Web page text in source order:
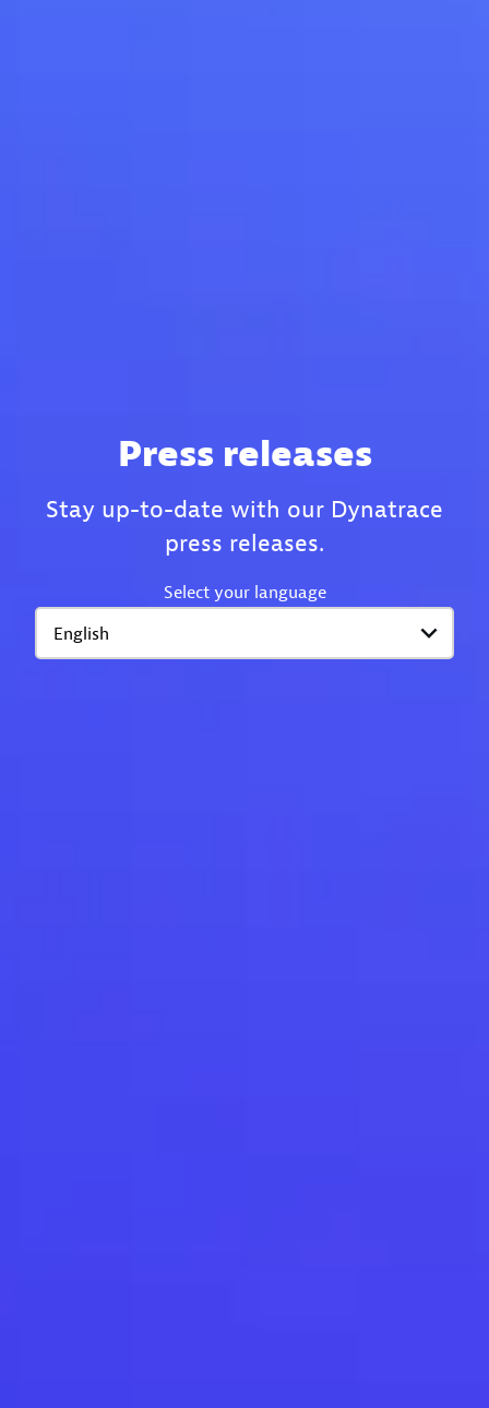
Press releases
Stay up-to-date with our Dynatrace
press releases.
Select your language